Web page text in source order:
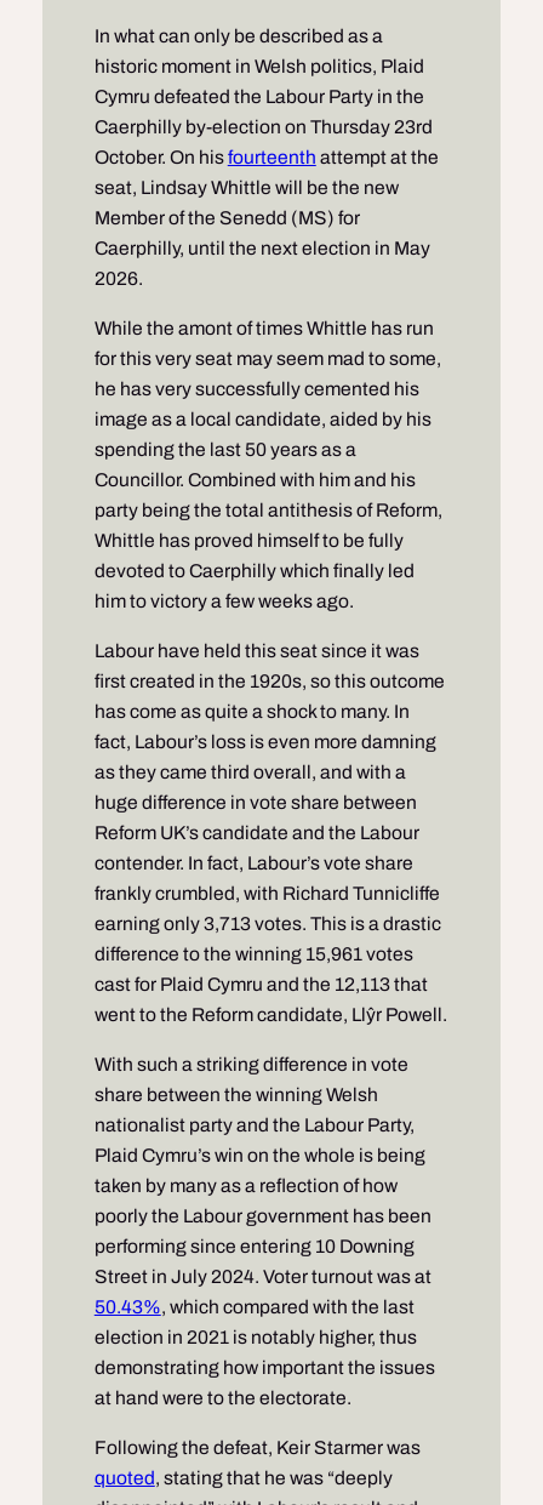
In what can only be described as a
historic moment in Welsh politics, Plaid
Cymru defeated the Labour Party in the
Caerphilly by-election on Thursday 23rd
October. On hisfourteenth attempt at the
seat, Lindsay Whittle will be the new
Member of the Senedd (MS) for
Caerphilly, until the next election in May
2026.
While the amont of times Whittle has run
for this very seat may seem mad to some,
he has very successfully cemented his
image as a local candidate, aided by his
spending the last 50 years as a
Councillor. Combined with him and his
party being the total antithesis of Reform,
Whittle has proved himself to be fully
devoted to Caerphilly which finally led
him to victory a few weeks ago.
Labour have held this seat since it was
first created in the 1920s, so this outcome
has come as quite a shock to many. In
fact, Labour’s loss is even more damning
as they came third overall, and with a
huge difference in vote share between
Reform UK’s candidate and the Labour
contender. In fact, Labour’s vote share
frankly crumbled, with Richard Tunnicliffe
earning only 3,713 votes. This is a drastic
difference to the winning 15,961 votes
cast for Plaid Cymru and the 12,113 that
went to the Reform candidate, Llŷr Powell.
With such a striking difference in vote
share between the winning Welsh
nationalist party and the Labour Party,
Plaid Cymru’s win on the whole is being
taken by many as a reflection of how
poorly the Labour government has been
performing since entering 10 Downing
Street in July 2024. Voter turnout was at
50.43%, which compared with the last
election in 2021 is notably higher, thus
demonstrating how important the issues
at hand were to the electorate.
Following the defeat, Keir Starmer was
quoted, stating that he was “deeply